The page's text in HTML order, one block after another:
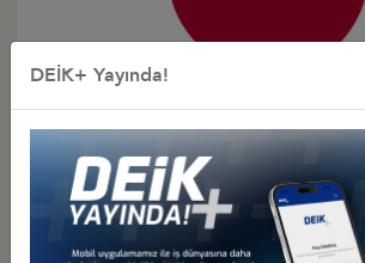
Türkiye - Japan
Business Council
DEİK+ Yayında!